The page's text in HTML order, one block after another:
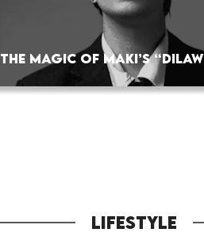
THE MAGIC OF MAKI’S “DILAW
LIFESTYLE